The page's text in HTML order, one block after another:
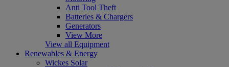
Anti Tool Theft
Batteries & Chargers
Generators
View More
View all Equipment
Renewables & Energy
Wickes Solar